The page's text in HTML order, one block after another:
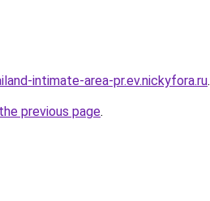
intimate-area-pr.ev.nickyfora.ru.
previous page.